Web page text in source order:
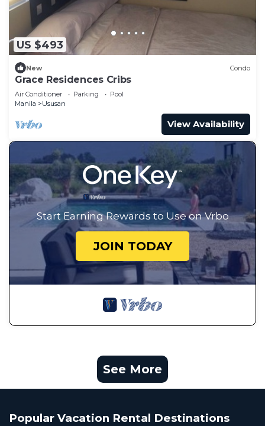
US $493
New Condo
Grace Residences Cribs
Air Conditioner Parking
Pool
Manila
Ususan
View Availability
Start Earning Rewards to Use on Vrbo
JOIN TODAY
See More
Popular Vacation Rental Destinations